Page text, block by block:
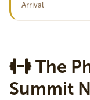
Arrival
The
Summit